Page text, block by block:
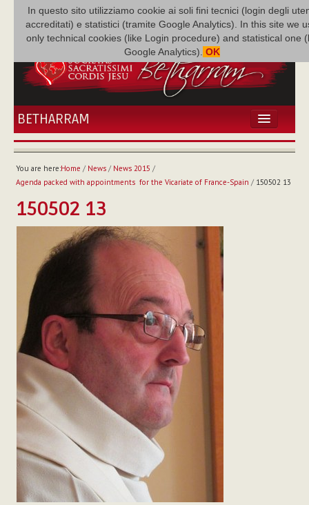
In questo sito utilizziamo cookie ai soli fini tecnici (login degli
accreditati) e statistici (tramite Google Analytics). In this site we
only technical cookies (like Login procedure) and statistical one
Google Analytics). OK
BETHARRAM
HOME
BETHARRAM
MISSION
FAMILY NEWS
MULTIMEDIA
FR AUGUSTE ETCHÉCOPAR
You are here:Home / News/ News 2015 /
Agenda packed with appointments for the Vicariate of France-Spain / 150502 13
150502 13